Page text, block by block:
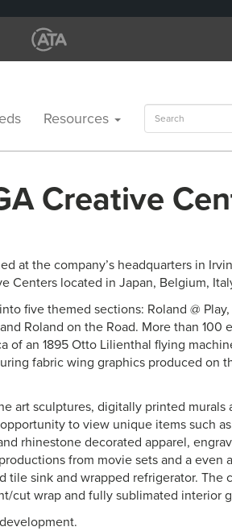
Resources
Search
for:
Creative
at the company’s headquarters in
Centers located in Japan, Belgium,
five themed sections: Roland @ Play,
Roland on the Road. More than 100
of an 1895 Otto Lilienthal flying
fabric wing graphics produced on
art sculptures, digitally printed murals
to view unique items such
rhinestone decorated apparel,
from movie sets and a even
sink and wrapped refrigerator. The
cut wrap and fully sublimated interior